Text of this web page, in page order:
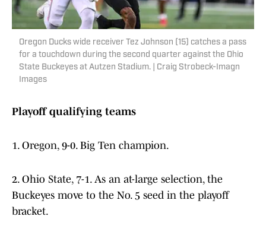
Oregon Ducks wide receiver Tez Johnson (15) catches a pass
for a touchdown during the second quarter against the Ohio
State Buckeyes at Autzen Stadium. | Craig Strobeck-Imagn
Images
Playoff qualifying teams
1. Oregon, 9-0. Big Ten champion.
2. Ohio State, 7-1. As an at-large selection, the
Buckeyes move to the No. 5 seed in the playoff
bracket.